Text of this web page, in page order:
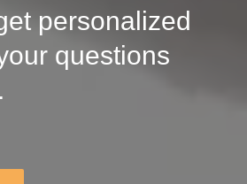
personalized
questions